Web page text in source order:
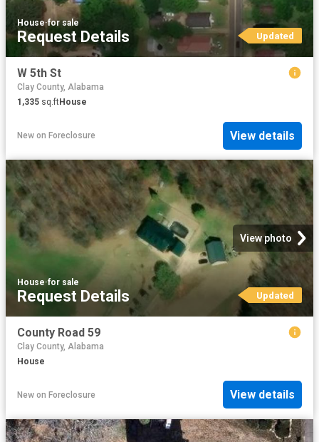
House·for sale
Request Details Updated
W 5th St
Clay County, Alabama
1,335 sq.ftHouse
New on Foreclosure View details
View photo
House·for sale
Request Details Updated
County Road 59
Clay County, Alabama
House
New on Foreclosure View details